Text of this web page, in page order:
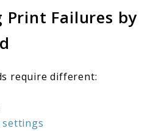
Print Failures by
require different:
settings